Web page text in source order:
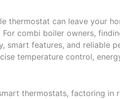
thermostat can leave your
combi boiler owners,
smart features, and reliable
temperature control,
thermostats, factoring